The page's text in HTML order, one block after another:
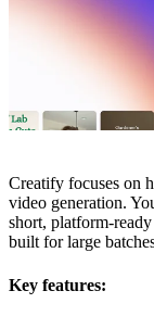
Creatify focuses on
video generation.
short, platform-
built for large
Key features: